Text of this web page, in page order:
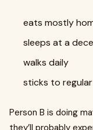
eats mostly
sleeps at a
walks daily
sticks to regular
Person B is doing